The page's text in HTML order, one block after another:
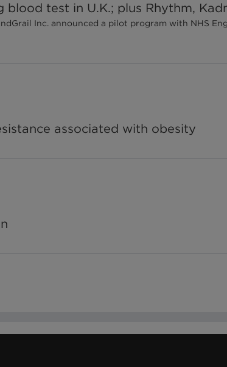
blood test in U.K.; plus Rhythm,
Inc. announced a pilot program with NHS
associated with obesity